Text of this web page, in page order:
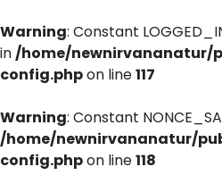
Warning: Constant
in/home/newnirvananatur/
config.phpon line117
Warning: Constant
/home/newnirvananatur/
config.phpon line118